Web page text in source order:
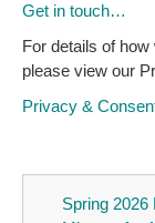
Get in touch…
For details of
please view our
Privacy &
Spring 2026